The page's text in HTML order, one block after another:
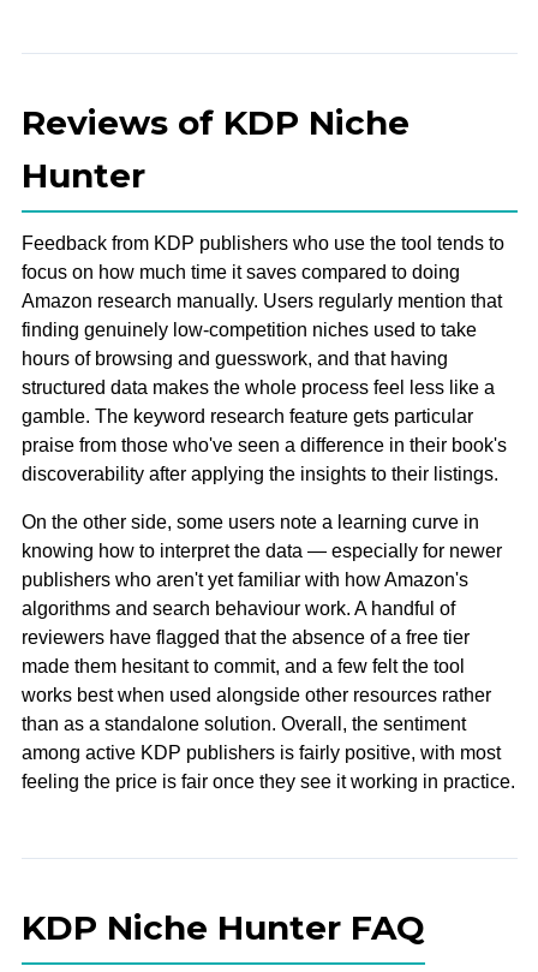
Reviews of KDP Niche
Hunter
Feedback from KDP publishers who use the tool tends to
focus on how much time it saves compared to doing
Amazon research manually. Users regularly mention that
finding genuinely low-competition niches used to take
hours of browsing and guesswork, and that having
structured data makes the whole process feel less like a
gamble. The keyword research feature gets particular
praise from those who've seen a difference in their book's
discoverability after applying the insights to their listings.
On the other side, some users note a learning curve in
knowing how to interpret the data — especially for newer
publishers who aren't yet familiar with how Amazon's
algorithms and search behaviour work. A handful of
reviewers have flagged that the absence of a free tier
made them hesitant to commit, and a few felt the tool
works best when used alongside other resources rather
than as a standalone solution. Overall, the sentiment
among active KDP publishers is fairly positive, with most
feeling the price is fair once they see it working in practice.
KDP Niche Hunter FAQ